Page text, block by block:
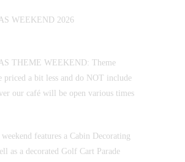
WEEKEND 2026
THEME WEEKEND: Theme
priced a bit less and do NOT include
our café will be open various times
features a Cabin Decorating
as a decorated Golf Cart Parade